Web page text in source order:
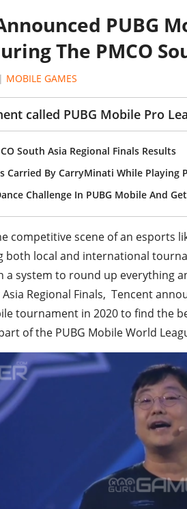
PUBG
The PMCO
| MOBILE GAMES
called PUBG Mobile Pro
South Asia Regional Finals Results
Carried By CarryMinati While Playing
Challenge In PUBG Mobile And
competitive scene of an esports
both local and international
a system to round up everything
Regional Finals, Tencent
tournament in 2020 to find the
of the PUBG Mobile World